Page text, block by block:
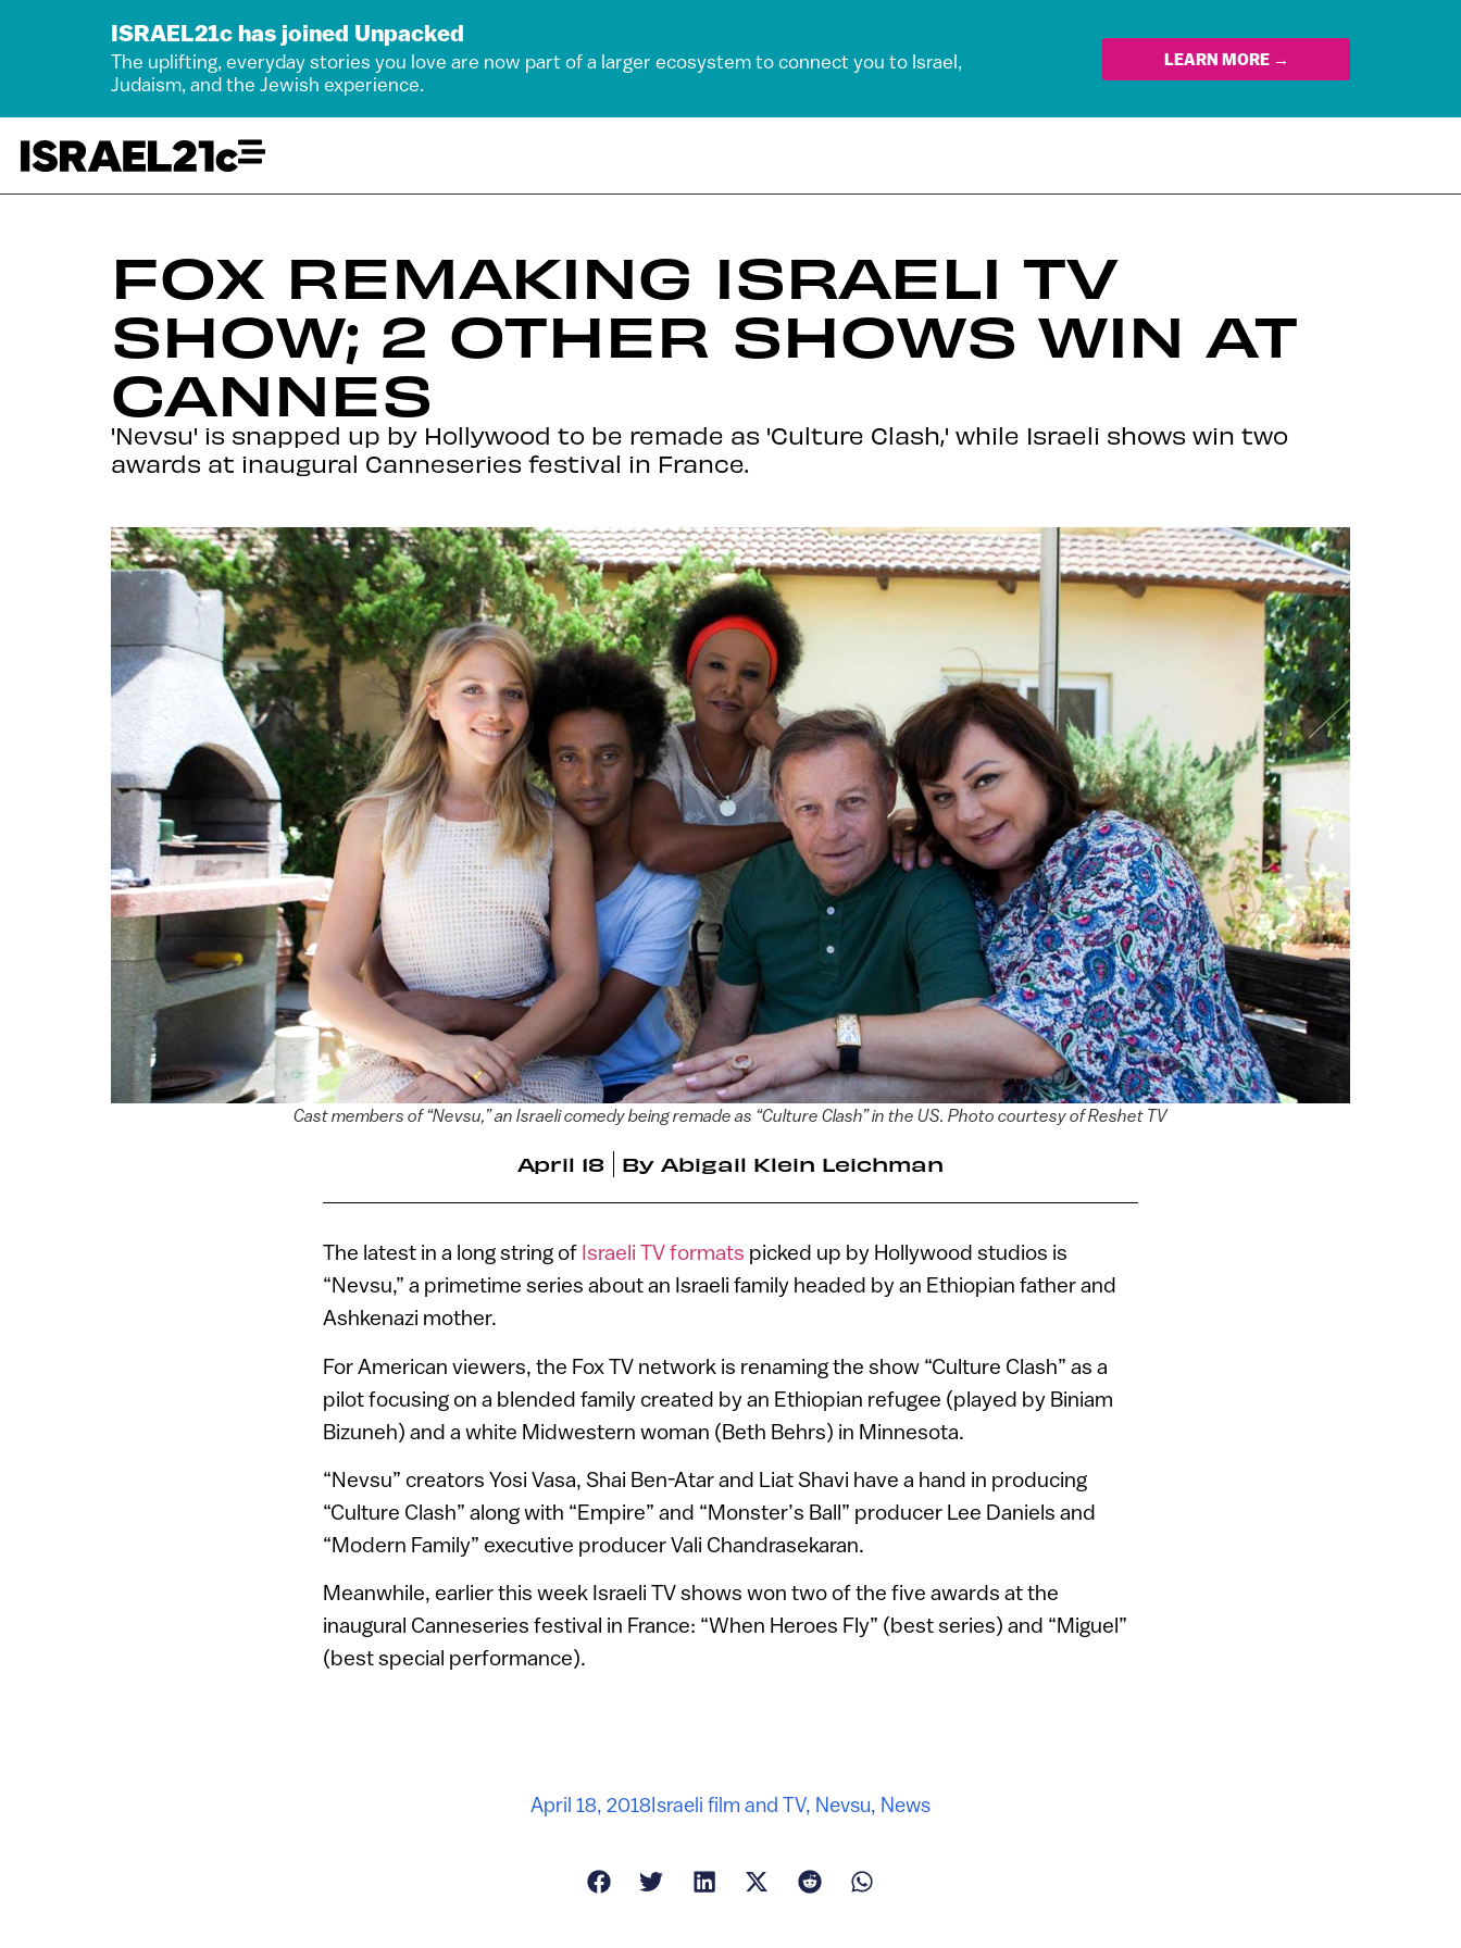
ISRAEL21c has joined Unpacked
The uplifting, everyday stories you love are now part of a larger ecosystem to connect you to Israel,
Judaism, and the Jewish experience.
LEARN MORE →
FOX REMAKING ISRAELI TV
SHOW; 2 OTHER SHOWS WIN AT
CANNES
'Nevsu' is snapped up by Hollywood to be remade as 'Culture Clash,' while Israeli shows win two
awards at inaugural Canneseries festival in France.
Cast members of “Nevsu,” an Israeli comedy being remade as “Culture Clash” in the US. Photo courtesy of Reshet TV
April 18 By Abigail Klein Leichman
The latest in a long string of Israeli TV formats picked up by Hollywood studios is
“Nevsu,” a primetime series about an Israeli family headed by an Ethiopian father and
Ashkenazi mother.
For American viewers, the Fox TV network is renaming the show “Culture Clash” as a
pilot focusing on a blended family created by an Ethiopian refugee (played by Biniam
Bizuneh) and a white Midwestern woman (Beth Behrs) in Minnesota.
“Nevsu” creators Yosi Vasa, Shai Ben-Atar and Liat Shavi have a hand in producing
“Culture Clash” along with “Empire” and “Monster’s Ball” producer Lee Daniels and
“Modern Family” executive producer Vali Chandrasekaran.
Meanwhile, earlier this week Israeli TV shows won two of the five awards at the
inaugural Canneseries festival in France: “When Heroes Fly” (best series) and “Miguel”
(best special performance).
April 18, 2018Israeli film and TV, Nevsu, News